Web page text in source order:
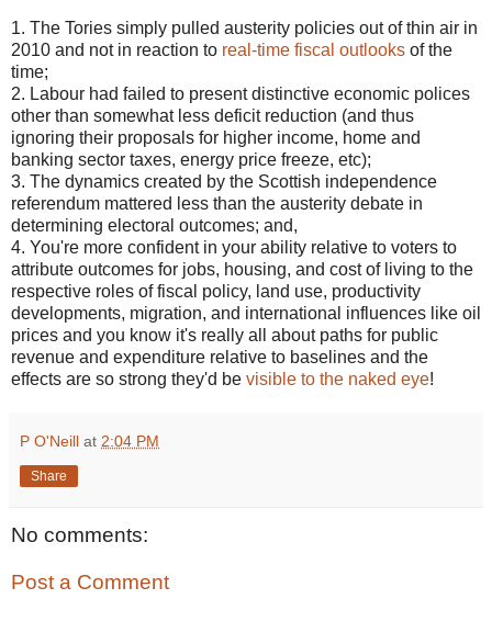
1. The Tories simply pulled austerity policies out of thin air in
2010 and not in reaction to real-time fiscal outlooks of the
time;
2. Labour had failed to present distinctive economic polices
other than somewhat less deficit reduction (and thus
ignoring their proposals for higher income, home and
banking sector taxes, energy price freeze, etc);
3. The dynamics created by the Scottish independence
referendum mattered less than the austerity debate in
determining electoral outcomes; and,
4. You're more confident in your ability relative to voters to
attribute outcomes for jobs, housing, and cost of living to the
respective roles of fiscal policy, land use, productivity
developments, migration, and international influences like oil
prices and you know it's really all about paths for public
revenue and expenditure relative to baselines and the
effects are so strong they'd be visible to the naked eye!
P O'Neill at 2:04 PM
Share
No comments:
Post a Comment